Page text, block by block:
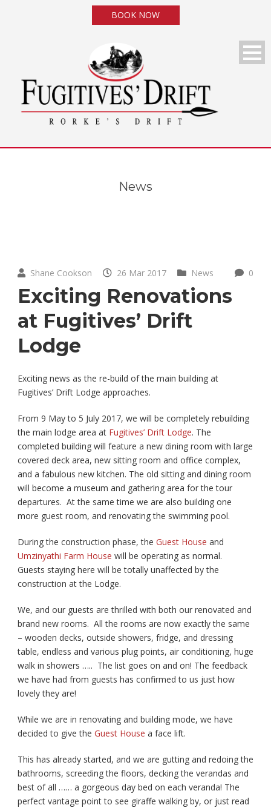
BOOK NOW
News
Shane Cookson 26 Mar 2017 News 0
Exciting Renovations
at Fugitives’ Drift
Lodge
Exciting news as the re-build of the main building at
Fugitives’ Drift Lodge approaches.
From 9 May to 5 July 2017, we will be completely rebuilding
the main lodge area at Fugitives’ Drift Lodge. The
completed building will feature a new dining room with large
covered deck area, new sitting room and office complex,
and a fabulous new kitchen. The old sitting and dining room
will become a museum and gathering area for the tour
departures. At the same time we are also building one
more guest room, and renovating the swimming pool.
During the construction phase, the Guest House and
Umzinyathi Farm House will be operating as normal.
Guests staying here will be totally unaffected by the
construction at the Lodge.
We, and our guests are thrilled with both our renovated and
brand new rooms. All the rooms are now exactly the same
– wooden decks, outside showers, fridge, and dressing
table, endless and various plug points, air conditioning, huge
walk in showers ….. The list goes on and on! The feedback
we have had from guests has confirmed to us just how
lovely they are!
While we are in renovating and building mode, we have
decided to give the Guest House a face lift.
This has already started, and we are gutting and redoing the
bathrooms, screeding the floors, decking the verandas and
best of all …… a gorgeous day bed on each veranda! The
perfect vantage point to see giraffe walking by, or just read